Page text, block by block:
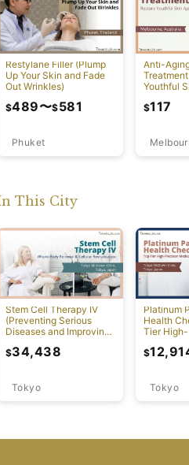
Restylane Filler (Plump
Up Your Skin and Fade
Out Wrinkles)
Phuket
$489〜$581
Anti-
Youthful
$117
This City
Stem Cell Therapy IV
(Preventing Serious
Diseases and Improving
Tokyo
$34,438
Platinum
Health
Tier
Tokyo
$